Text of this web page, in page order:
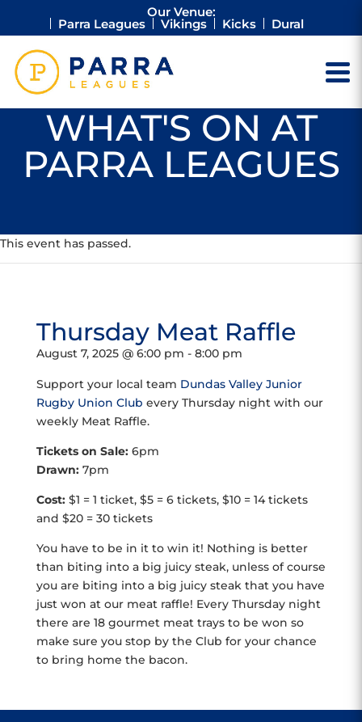
Our Venue:
Parra Leagues Vikings Kicks Dural
WHAT'S ON AT
PARRA LEAGUES
This event has passed.
Thursday Meat Raffle
August 7, 2025 @ 6:00 pm - 8:00 pm
Support your local team Dundas Valley Junior
Rugby Union Club every Thursday night with our
weekly Meat Raffle.
Tickets on Sale:6pm
Drawn:7pm
Cost: $1 = 1 ticket, $5 = 6 tickets, $10 = 14 tickets
and $20 = 30 tickets
You have to be in it to win it! Nothing is better
than biting into a big juicy steak, unless of course
you are biting into a big juicy steak that you have
just won at our meat raffle! Every Thursday night
there are 18 gourmet meat trays to be won so
make sure you stop by the Club for your chance
to bring home the bacon.